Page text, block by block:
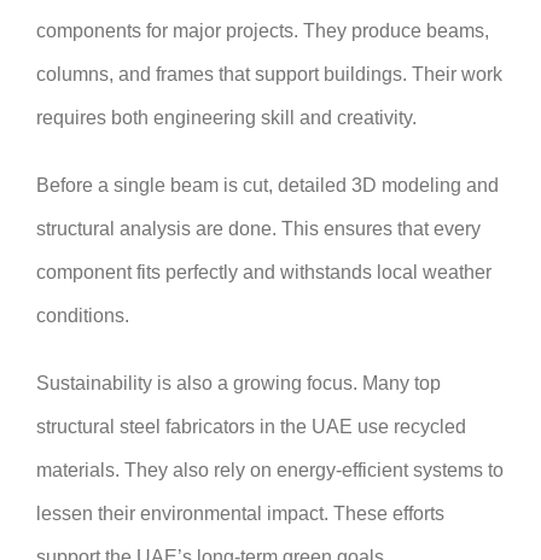
components for major projects. They produce beams,
columns, and frames that support buildings. Their work
requires both engineering skill and creativity.
Before a single beam is cut, detailed 3D modeling and
structural analysis are done. This ensures that every
component fits perfectly and withstands local weather
conditions.
Sustainability is also a growing focus. Many top
structural steel fabricators in the UAE use recycled
materials. They also rely on energy-efficient systems to
lessen their environmental impact. These efforts